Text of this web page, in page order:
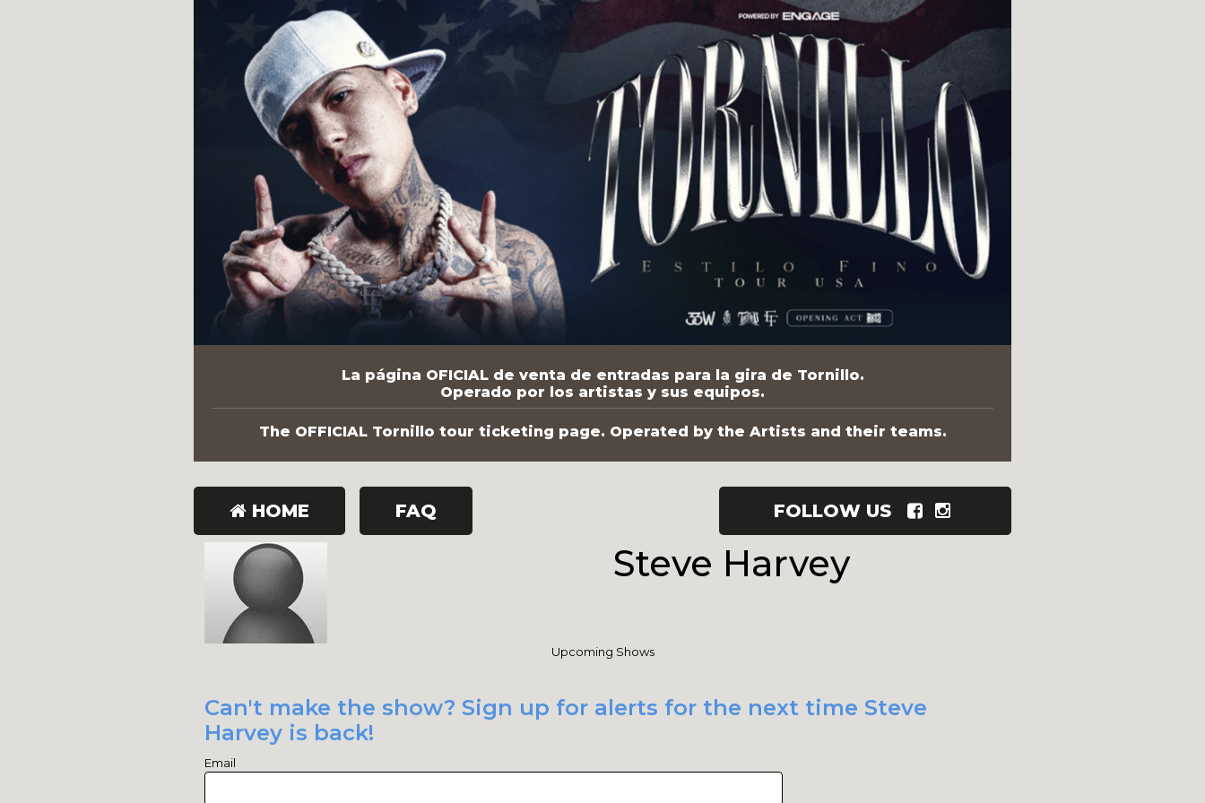
La página OFICIAL de venta de entradas para la gira de Tornillo.
Operado por los artistas y sus equipos.
The OFFICIAL Tornillo tour ticketing page. Operated by the Artists and their teams.
HOME FAQ FOLLOW US
Steve Harvey
Upcoming Shows
Can't make the show? Sign up for alerts for the next time Steve
Harvey is back!
Email